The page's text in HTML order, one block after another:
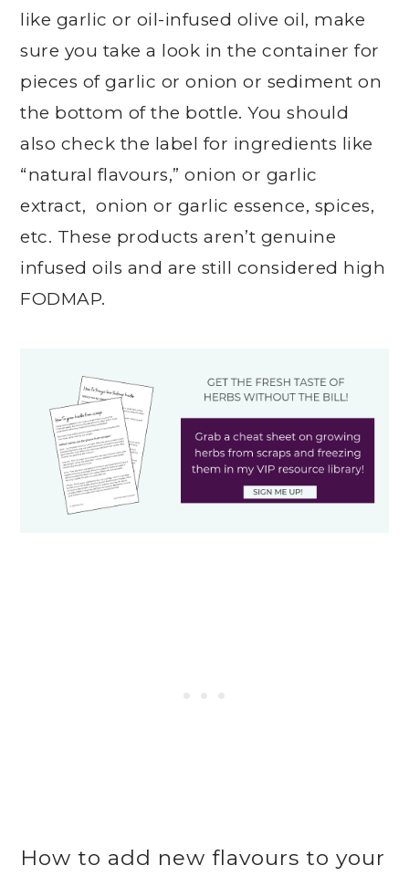
like garlic or oil-infused olive oil, make
sure you take a look in the container for
pieces of garlic or onion or sediment on
the bottom of the bottle. You should
also check the label for ingredients like
“natural flavours,” onion or garlic
extract, onion or garlic essence, spices,
etc. These products aren’t genuine
infused oils and are still considered high
FODMAP.
How to add new flavours to your